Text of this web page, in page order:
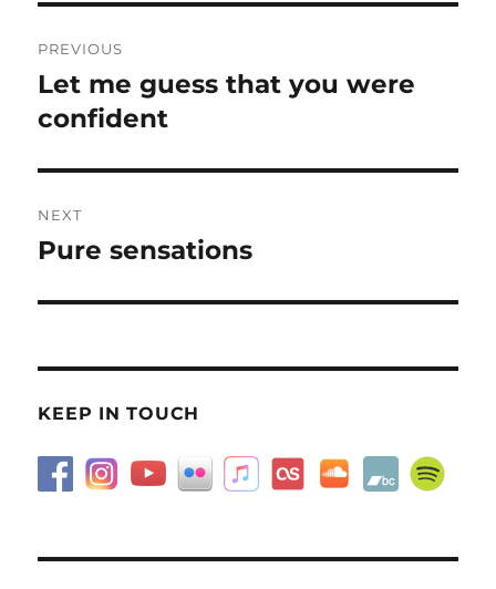
navigation
PREVIOUS
Previous
post:
Let me guess that you were
confident
NEXT
Next
Pure sensations
KEEP IN TOUCH